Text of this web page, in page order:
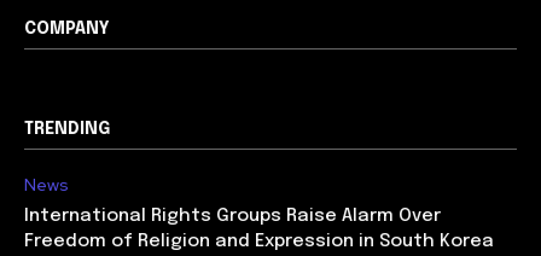
COMPANY
TRENDING
News
International Rights Groups Raise Alarm Over
Freedom of Religion and Expression in South Korea